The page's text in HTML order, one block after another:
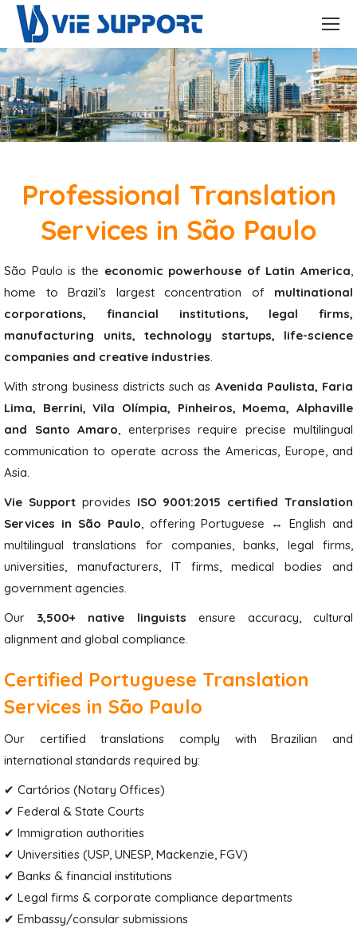
Professional Translation
Services in São Paulo
São Paulo is the economic powerhouse of Latin America,
home to Brazil’s largest concentration of multinational
corporations, financial institutions, legal firms,
manufacturing units, technology startups, life-science
companies and creative industries.
With strong business districts such as Avenida Paulista, Faria
Lima, Berrini, Vila Olímpia, Pinheiros, Moema, Alphaville
and Santo Amaro, enterprises require precise multilingual
communication to operate across the Americas, Europe, and
Asia.
Vie Supportprovides ISO 9001:2015 certified Translation
Services in São Paulo, offering Portuguese ↔ English and
multilingual translations for companies, banks, legal firms,
universities, manufacturers, IT firms, medical bodies and
government agencies.
Our 3,500+ native linguists ensure accuracy, cultural
alignment and global compliance.
Certified Portuguese Translation
Services in São Paulo
Our certified translations comply with Brazilian and
international standards required by:
✔ Cartórios (Notary Offices)
✔ Federal & State Courts
✔ Immigration authorities
✔ Universities (USP, UNESP, Mackenzie, FGV)
✔ Banks & financial institutions
✔ Legal firms & corporate compliance departments
✔ Embassy/consular submissions